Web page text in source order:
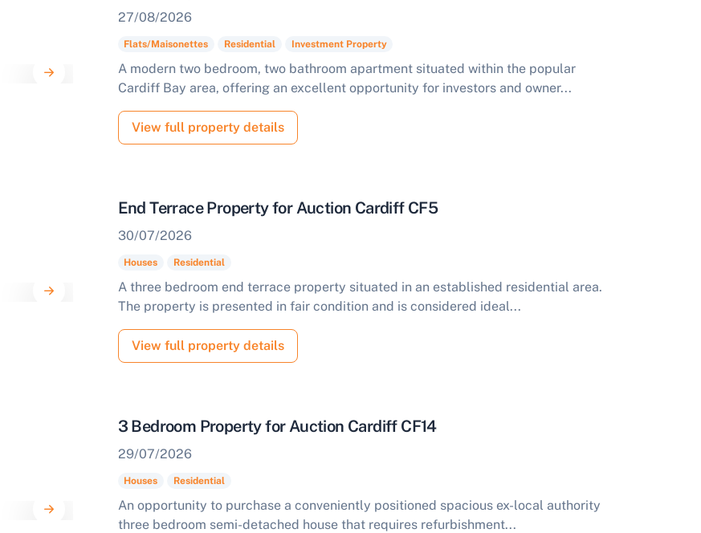
27/08/2026
Flats/Maisonettes Residential Investment Property
A modern two bedroom, two bathroom apartment situated within the popular
Cardiff Bay area, offering an excellent opportunity for investors and owner...
View full property details
End Terrace Property for Auction Cardiff CF5
30/07/2026
Houses Residential
A three bedroom end terrace property situated in an established residential area.
The property is presented in fair condition and is considered ideal...
View full property details
3 Bedroom Property for Auction Cardiff CF14
29/07/2026
Houses Residential
An opportunity to purchase a conveniently positioned spacious ex-local authority
three bedroom semi-detached house that requires refurbishment...